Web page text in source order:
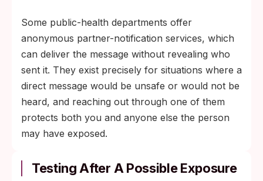
Some public-health departments offer
anonymous partner-notification services, which
can deliver the message without revealing who
sent it. They exist precisely for situations where a
direct message would be unsafe or would not be
heard, and reaching out through one of them
protects both you and anyone else the person
may have exposed.
Testing After A Possible Exposure